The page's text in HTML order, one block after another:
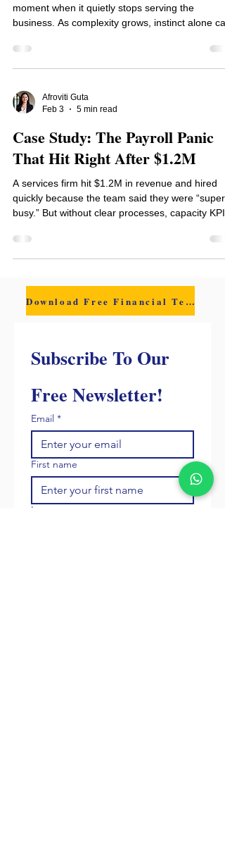
moment when it quietly stops serving the
business. As complexity grows, instinct alone can
unnecessary stress. This post explores how to
recognize that inflection point and introduce
improve clarity, and help growth feel intentional
again.
Afroviti Guta
Feb 3
5 min read
Case Study: The Payroll Panic
That Hit Right After $1.2M
A services firm hit $1.2M in revenue and hired
quickly because the team said they were “super
busy.” But without clear processes, capacity
One late client payment triggered payroll anxiety
and exposed the real risk: hiring too fast can
Download Free Financial Template
Subscribe To Our
Free Newsletter!
Email *
First name
Last name